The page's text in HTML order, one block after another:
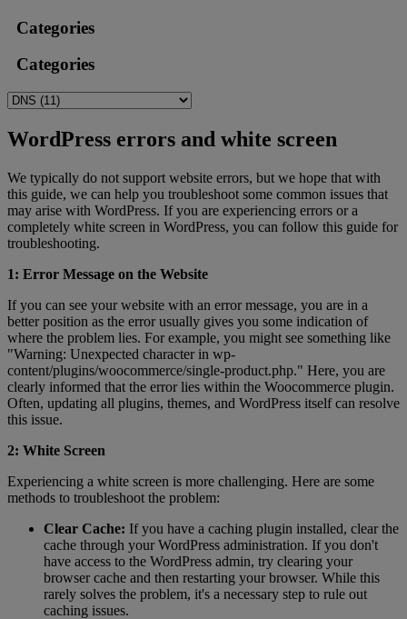
Categories
Categories
WordPress errors and white screen
We typically do not support website errors, but we hope that with
this guide, we can help you troubleshoot some common issues that
may arise with WordPress. If you are experiencing errors or a
completely white screen in WordPress, you can follow this guide for
troubleshooting.
1: Error Message on the Website
If you can see your website with an error message, you are in a
better position as the error usually gives you some indication of
where the problem lies. For example, you might see something like
"Warning: Unexpected character in wp-
content/plugins/woocommerce/single-product.php." Here, you are
clearly informed that the error lies within the Woocommerce plugin.
Often, updating all plugins, themes, and WordPress itself can resolve
this issue.
2: White Screen
Experiencing a white screen is more challenging. Here are some
methods to troubleshoot the problem:
Clear Cache: If you have a caching plugin installed, clear the
cache through your WordPress administration. If you don't
have access to the WordPress admin, try clearing your
browser cache and then restarting your browser. While this
rarely solves the problem, it's a necessary step to rule out
caching issues.